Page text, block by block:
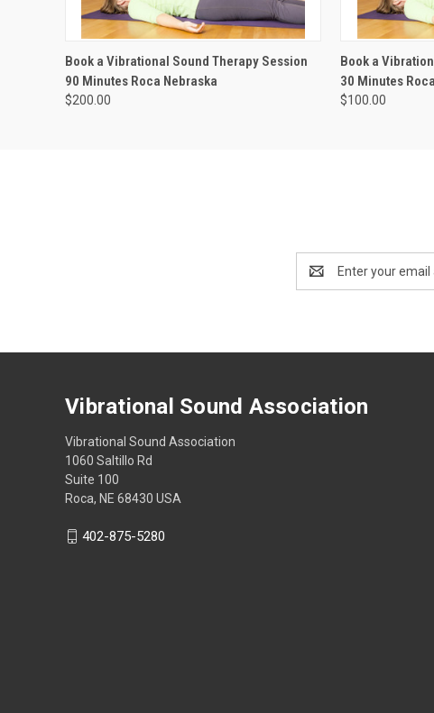
QUICK VIEW ADD TO CART
Book a Vibrational Sound Therapy Session
90 Minutes Roca Nebraska
$200.00
QUICK VIEW
Book a
30 Minutes
$100.00
Address
Vibrational Sound Association
Vibrational Sound Association
1060 Saltillo Rd
Suite 100
Roca, NE 68430 USA
402-875-5280